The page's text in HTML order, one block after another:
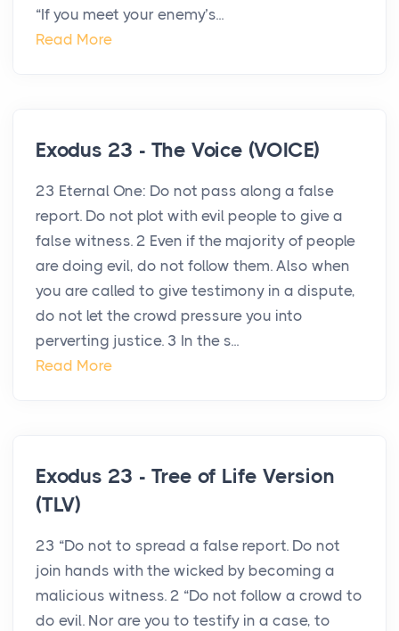
“If you meet your enemy’s...
Read More
Exodus 23 - The Voice (VOICE)
23 Eternal One: Do not pass along a false
report. Do not plot with evil people to give a
false witness. 2 Even if the majority of people
are doing evil, do not follow them. Also when
you are called to give testimony in a dispute,
do not let the crowd pressure you into
perverting justice. 3 In the s...
Read More
Exodus 23 - Tree of Life Version
(TLV)
23 “Do not to spread a false report. Do not
join hands with the wicked by becoming a
malicious witness. 2 “Do not follow a crowd to
do evil. Nor are you to testify in a case, to